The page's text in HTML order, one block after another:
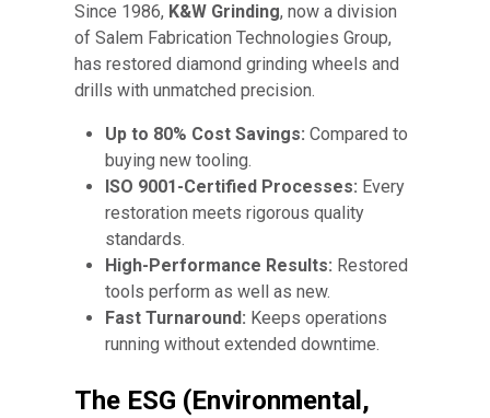
Since 1986, K&W Grinding, now a division
of Salem Fabrication Technologies Group,
has restored diamond grinding wheels and
drills with unmatched precision.
Up to 80% Cost Savings: Compared to
buying new tooling.
ISO 9001-Certified Processes: Every
restoration meets rigorous quality
standards.
High-Performance Results: Restored
tools perform as well as new.
Fast Turnaround: Keeps operations
running without extended downtime.
The ESG (Environmental,